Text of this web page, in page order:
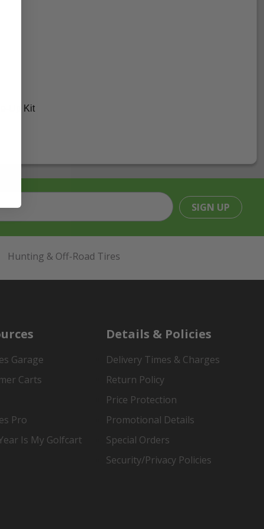
Up Kit
SIGN UP
Hunting & Off-Road Tires
Garage
Carts
Pro
Is My Golfcart
Details & Policies
Delivery Times & Charges
Return Policy
Price Protection
Promotional Details
Special Orders
Security/Privacy Policies